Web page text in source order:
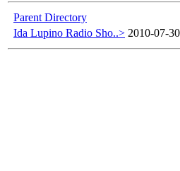
Parent Directory
Ida Lupino Radio Sho..> 2010-07-